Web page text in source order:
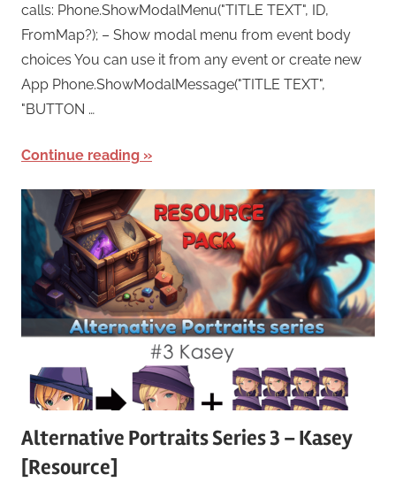
calls: Phone.ShowModalMenu("TITLE TEXT", ID,
FromMap?); – Show modal menu from event body
choices You can use it from any event or create new
App Phone.ShowModalMessage("TITLE TEXT",
"BUTTON …
Continue reading
Alternative Portraits Series 3 – Kasey
[Resource]